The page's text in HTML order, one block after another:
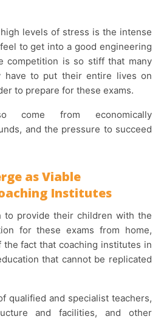
to get into a good engineering
competition is so stiff that many
have to put their entire lives on
to prepare for these exams.
and the pressure to succeed
as Viable
Institutes
for these exams from home,
fact that coaching institutes in
that cannot be replicated
and facilities, and other